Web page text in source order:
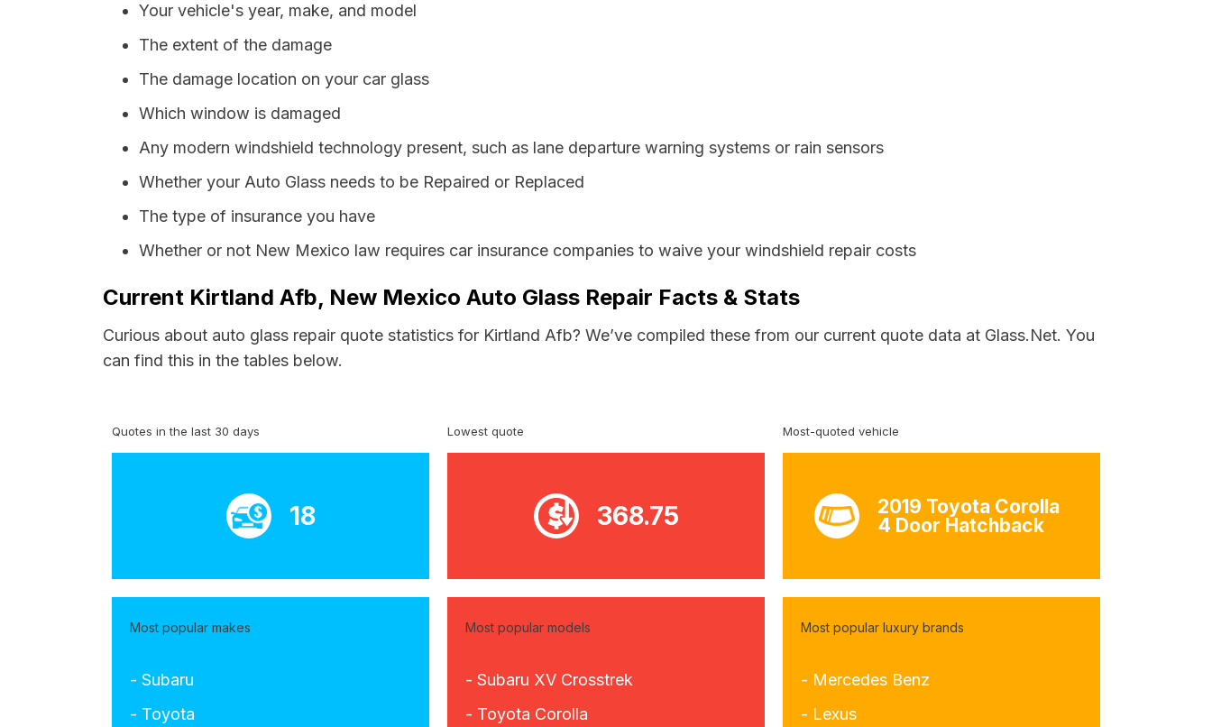
Your vehicle's year, make, and model
The extent of the damage
The damage location on your car glass
Which window is damaged
Any modern windshield technology present, such as lane departure warning systems or rain sensors
Whether your Auto Glass needs to be Repaired or Replaced
The type of insurance you have
Whether or not New Mexico law requires car insurance companies to waive your windshield repair costs
Current Kirtland Afb, New Mexico Auto Glass Repair Facts & Stats
Curious about auto glass repair quote statistics for Kirtland Afb? We’ve compiled these from our current quote data at Glass.Net. You
can find this in the tables below.
Quotes in the last 30 days
18
Lowest quote
368.75
Most-quoted vehicle
2019 Toyota Corolla
4 Door Hatchback
Most popular makes
- Subaru
- Toyota
Most popular models
- Subaru XV Crosstrek
- Toyota Corolla
Most popular luxury brands
- Mercedes Benz
- Lexus